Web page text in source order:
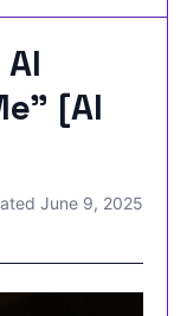
[AI
June 9, 2025